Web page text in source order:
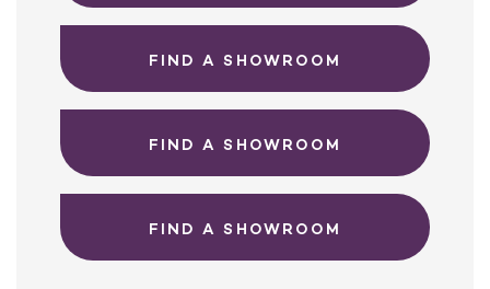
FIND A SHOWROOM
FIND A SHOWROOM
FIND A SHOWROOM